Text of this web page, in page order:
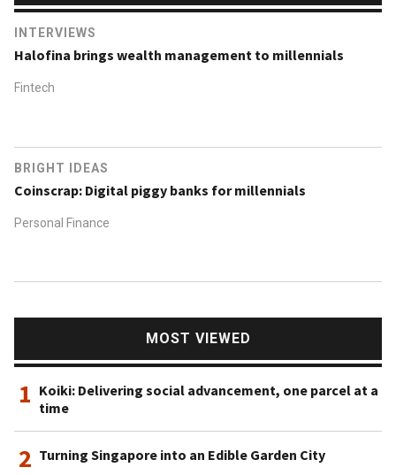
INTERVIEWS
Halofina brings wealth management to millennials
Fintech
BRIGHT IDEAS
Coinscrap: Digital piggy banks for millennials
Personal Finance
MOST VIEWED
1 Koiki: Delivering social advancement, one parcel at a
time
2 Turning Singapore into an Edible Garden City